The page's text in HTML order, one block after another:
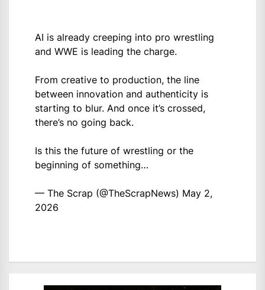
AI is already creeping into pro wrestling
and WWE is leading the charge.
From creative to production, the line
between innovation and authenticity is
starting to blur. And once it’s crossed,
there’s no going back.
Is this the future of wrestling or the
beginning of something…
— The Scrap (@TheScrapNews) May 2,
2026